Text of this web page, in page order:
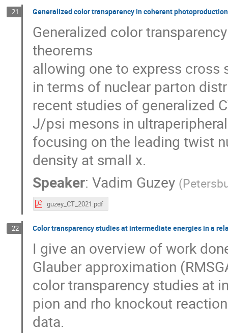
21 Generalized color transparency in coherent
Generalized color
theorems
allowing one to express
in terms of nuclear parton
recent studies of generalized
J/psi mesons in
focusing on the leading twist
density at small x.
Speaker:Vadim Guzey (
guzey_CT_2021.pdf
22 Color transparency studies at intermediate energies in a
I give an overview of work
Glauber approximation
color transparency studies at
pion and rho knockout
data.